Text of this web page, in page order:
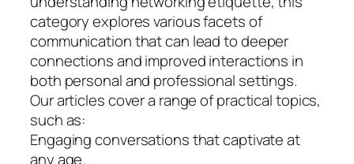
category explores various facets of
communication that can lead to deeper
connections and improved interactions in
both personal and professional settings.
Our articles cover a range of practical topics,
such as:
Engaging conversations that captivate at
any age.